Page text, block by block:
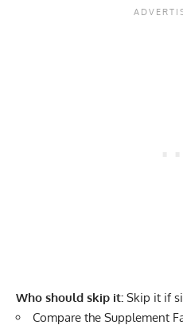
Who should skip it: Skip it if
Compare the Supplement